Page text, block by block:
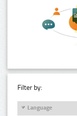
Filter by:
Language